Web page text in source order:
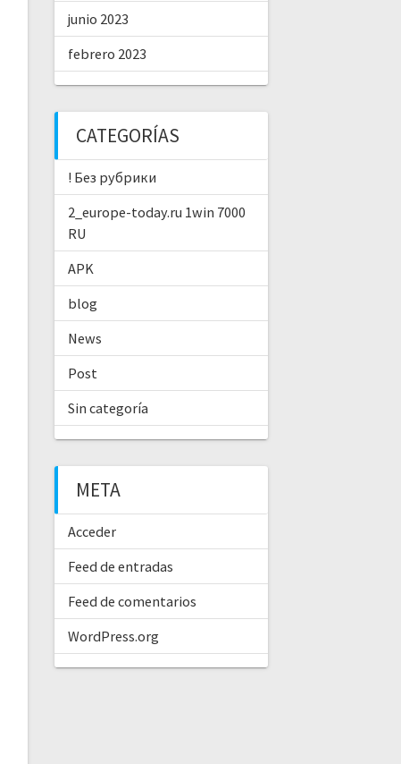
junio 2023
febrero 2023
CATEGORÍAS
! Без рубрики
2_europe-today.ru 1win 7000
RU
APK
blog
News
Post
Sin categoría
META
Acceder
Feed de entradas
Feed de comentarios
WordPress.org